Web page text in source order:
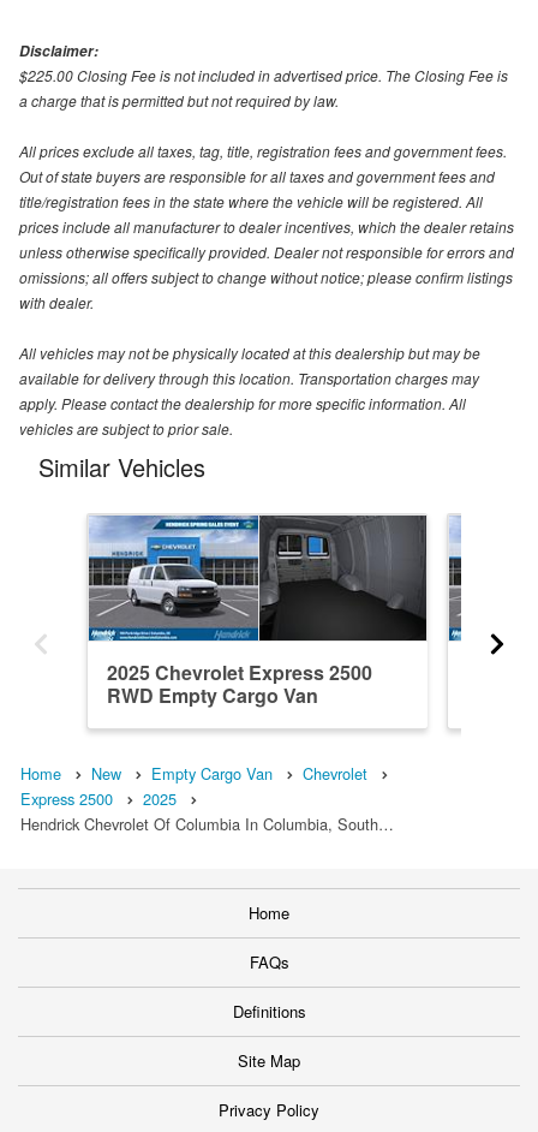
Disclaimer:
$225.00 Closing Fee is not included in advertised price. The Closing Fee is
a charge that is permitted but not required by law.
All prices exclude all taxes, tag, title, registration fees and government fees.
Out of state buyers are responsible for all taxes and government fees and
title/registration fees in the state where the vehicle will be registered. All
prices include all manufacturer to dealer incentives, which the dealer retains
unless otherwise specifically provided. Dealer not responsible for errors and
omissions; all offers subject to change without notice; please confirm listings
with dealer.
All vehicles may not be physically located at this dealership but may be
available for delivery through this location. Transportation charges may
apply. Please contact the dealership for more specific information. All
vehicles are subject to prior sale.
Similar Vehicles
2025 Chevrolet Express 2500
RWD Empty Cargo Van
Home New Empty Cargo Van
Chevrolet
Express 2500
2025
Hendrick Chevrolet Of Columbia In Columbia, South…
Home
FAQs
Definitions
Site Map
Privacy Policy